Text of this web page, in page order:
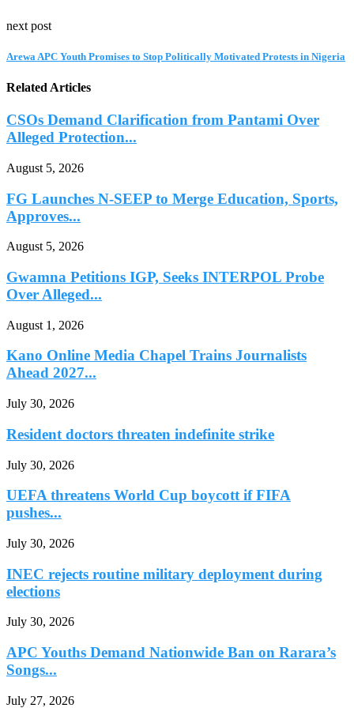
next post
Arewa APC Youth Promises to Stop Politically Motivated Protests in Nigeria
Related Articles
CSOs Demand Clarification from Pantami Over
Alleged Protection...
August 5, 2026
FG Launches N-SEEP to Merge Education, Sports,
Approves...
August 5, 2026
Gwamna Petitions IGP, Seeks INTERPOL Probe
Over Alleged...
August 1, 2026
Kano Online Media Chapel Trains Journalists
Ahead 2027...
July 30, 2026
Resident doctors threaten indefinite strike
July 30, 2026
UEFA threatens World Cup boycott if FIFA
pushes...
July 30, 2026
INEC rejects routine military deployment during
elections
July 30, 2026
APC Youths Demand Nationwide Ban on Rarara’s
Songs...
July 27, 2026